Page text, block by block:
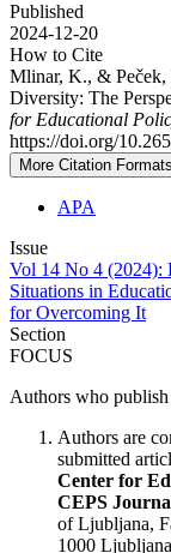
Published
2024-12-20
How to Cite
Mlinar, K., & Peček,
Diversity: The
for Educational
https://doi.org/
More Citation Formats
APA
Issue
Vol 14 No 4 (2024):
Situations in
for Overcoming It
Section
FOCUS
Authors who
Authors are
submitted
Center for
CEPS
of Ljubljana,
1000